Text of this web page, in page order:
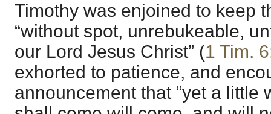
Timothy was enjoined to keep
“without spot, unrebukeable,
our Lord Jesus Christ” (1 Tim.
exhorted to patience, and
announcement that “yet a little